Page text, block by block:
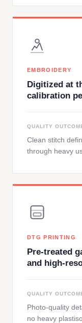
EMBROIDERY
Digitized at
calibration
QUALITY
Clean stitch
through heavy
DTG PRINTING
Pre-treated
and high-
QUALITY
Photo-quality
no heavy